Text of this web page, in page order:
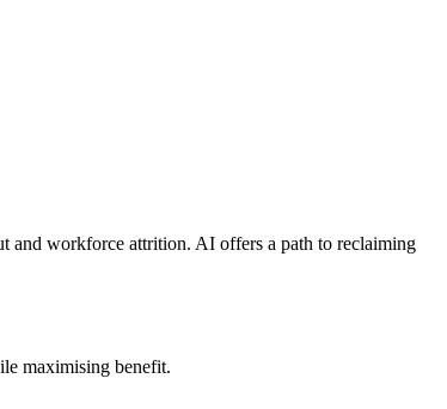
and workforce attrition. AI offers a path to reclaiming
maximising benefit.